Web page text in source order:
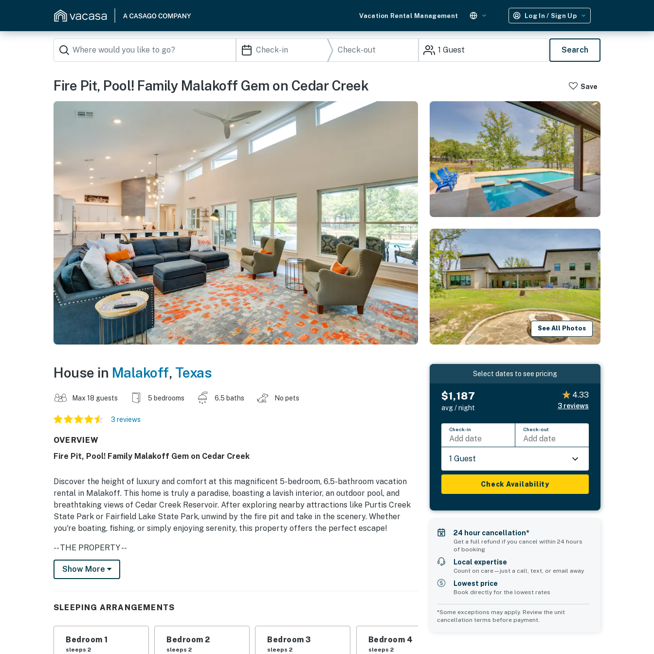
Vacation Rental Management Log In / Sign Up
1 Guest Search
Fire Pit, Pool! Family Malakoff Gem on Cedar Creek Save
See All Photos
House in Malakoff, Texas
Max 18 guests 5 bedrooms 6.5 baths No pets
3 reviews
OVERVIEW
Fire Pit, Pool! Family Malakoff Gem on Cedar Creek
Discover the height of luxury and comfort at this magnificent 5-bedroom, 6.5-bathroom vacation
rental in Malakoff. This home is truly a paradise, boasting a lavish interior, an outdoor pool, and
breathtaking views of Cedar Creek Reservoir. After exploring nearby attractions like Purtis Creek
State Park or Fairfield Lake State Park, unwind by the fire pit and take in the scenery. Whether
you're boating, fishing, or simply enjoying serenity, this property offers the perfect escape!
-- THE PROPERTY --
4,200 Sq Ft | Lake Access On-Site | Furnished Patio w/ Gas Grill | Poolside Relaxation
yard
INDOOR LIVING: Electric fireplace, Smart TVs, books, board games, walk-in closets, dining table
Show More
SLEEPING ARRANGEMENTS
Bedroom 1
sleeps 2
Bedroom 2
sleeps 2
Bedroom 3
sleeps 2
Bedroom 4
sleeps 2
Select dates to see pricing
$1,187
avg / night
4.33
3 reviews
Check-in
Add date
Check-out
Add date
1 Guest
Check Availability
24 hour cancellation*
Get a full refund if you cancel within 24 hours
of booking
Local expertise
Count on care—just a call, text, or email away
Lowest price
Book directly for the lowest rates
*Some exceptions may apply. Review the unit
cancellation terms before payment.